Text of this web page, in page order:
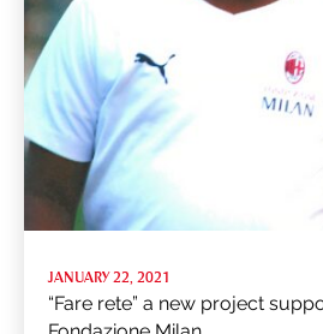
JANUARY 22, 2021
“Fare rete” a new project